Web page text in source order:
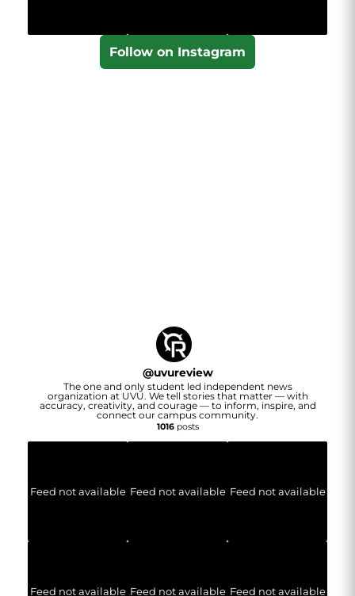
Follow on Instagram
@uvureview
The one and only student led independent news
organization at UVU. We tell stories that matter — with
accuracy, creativity, and courage — to inform, inspire, and
connect our campus community.
1016posts
Feed not available Feed not available Feed not available
Feed not available Feed not available Feed not available